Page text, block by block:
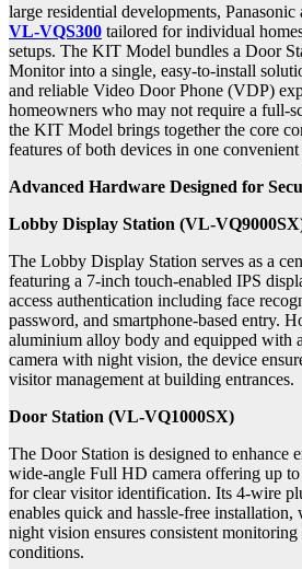
large residential developments, Panasonic
VL-VQS300 tailored for individual
setups. The KIT Model bundles a Door
Monitor into a single, easy-to-install
and reliable Video Door Phone (VDP)
homeowners who may not require a full-
the KIT Model brings together the core
features of both devices in one convenient
Advanced Hardware Designed for
Lobby Display Station (VL-
The Lobby Display Station serves as a
featuring a 7-inch touch-enabled IPS
access authentication including face
password, and smartphone-based entry.
aluminium alloy body and equipped with
camera with night vision, the device
visitor management at building entrances.
Door Station (VL-VQ1000SX)
The Door Station is designed to enhance
wide-angle Full HD camera offering up
for clear visitor identification. Its 4-wire
enables quick and hassle-free
night vision ensures consistent
conditions.